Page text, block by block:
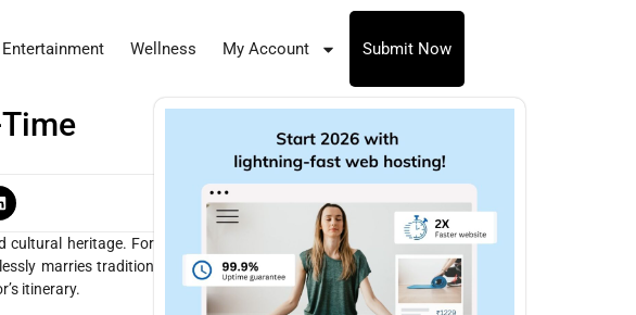
Entertainment Wellness My Account Submit Now
cultural heritage. For
marries tradition
itinerary.